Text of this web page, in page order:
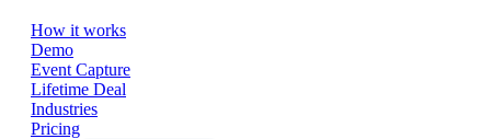
How it works
Demo
Event Capture
Lifetime Deal
Industries
Pricing